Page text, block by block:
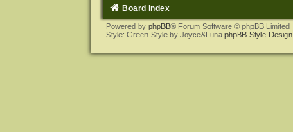
Board index
Powered by phpBB® Forum Software © phpBB Limited
Style: Green-Style by Joyce&Luna phpBB-Style-Design